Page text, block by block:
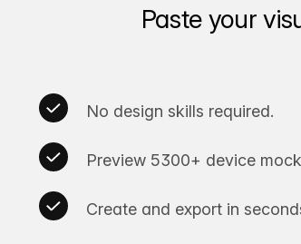
Paste your
No design skills required.
Preview 5300+ device
Create and export in